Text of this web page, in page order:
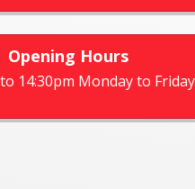
Opening Hours
14:30pm Monday to Friday